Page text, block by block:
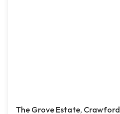
The Grove Estate, Crawford